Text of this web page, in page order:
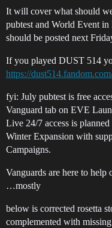
It will cover what should
pubtest and World Event
should be posted next
If you played DUST 514
https://
fyi: July pubtest is free
Vanguard tab on EVE
Live 24/7 access is
Winter Expansion with
Campaigns.
Vanguards are here to help
…mostly
below is corrected rosetta
complemented with